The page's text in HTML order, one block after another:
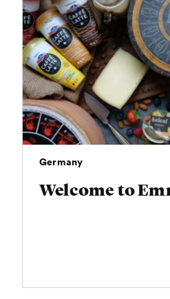
Germany
Welcome to